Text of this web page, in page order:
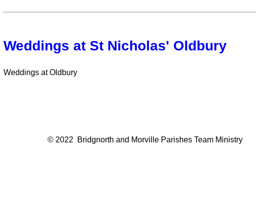
Weddings at St Nicholas' Oldbury
Weddings at Oldbury
© 2022 Bridgnorth and Morville Parishes Team Ministry